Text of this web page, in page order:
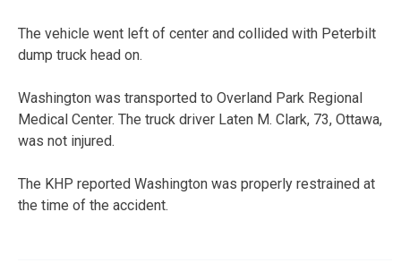
The vehicle went left of center and collided with Peterbilt
dump truck head on.
Washington was transported to Overland Park Regional
Medical Center. The truck driver Laten M. Clark, 73, Ottawa,
was not injured.
The KHP reported Washington was properly restrained at
the time of the accident.